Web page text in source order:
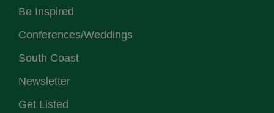
Be Inspired
Conferences/Weddings
South Coast
Newsletter
Get Listed